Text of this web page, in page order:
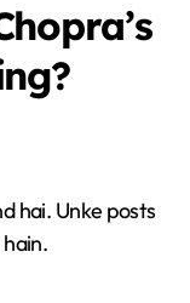
hai. Unke posts